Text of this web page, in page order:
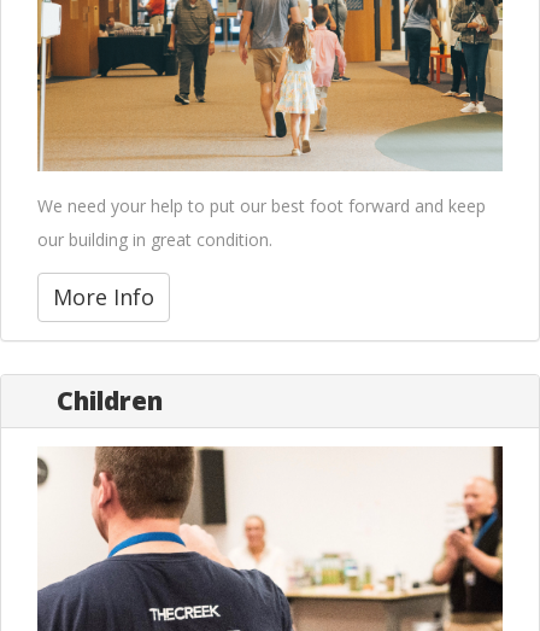
We need your help to put our best foot forward and keep
our building in great condition.
More Info
Children